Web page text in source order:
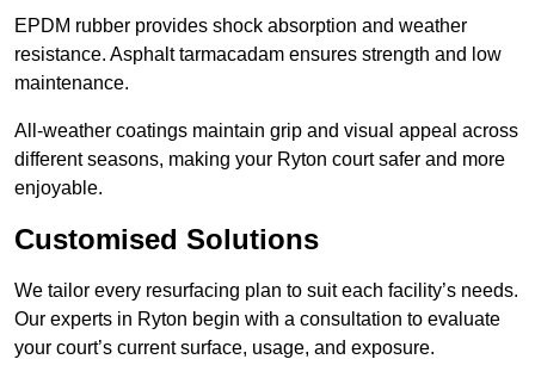
EPDM rubber provides shock absorption and weather
resistance. Asphalt tarmacadam ensures strength and low
maintenance.
All-weather coatings maintain grip and visual appeal across
different seasons, making your Ryton court safer and more
enjoyable.
Customised Solutions
We tailor every resurfacing plan to suit each facility’s needs.
Our experts in Ryton begin with a consultation to evaluate
your court’s current surface, usage, and exposure.